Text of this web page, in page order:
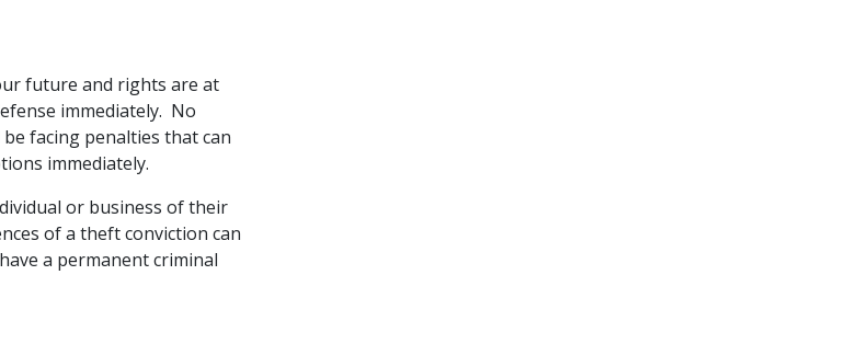
future and rights are at
immediately. No
facing penalties that can
immediately.
or business of their
of a theft conviction can
a permanent criminal